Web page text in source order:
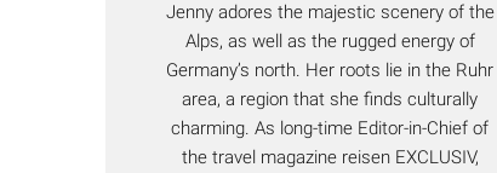
Jenny adores the majestic scenery of the
Alps, as well as the rugged energy of
Germany’s north. Her roots lie in the Ruhr
area, a region that she finds culturally
charming. As long-time Editor-in-Chief of
the travel magazine reisen EXCLUSIV,